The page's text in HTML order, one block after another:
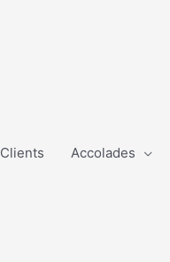
Clients Accolades